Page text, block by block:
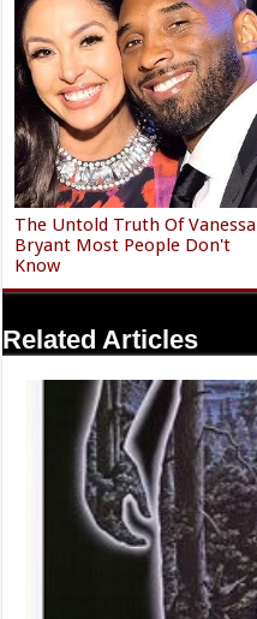
The Untold Truth Of Vanessa
Bryant Most People Don't
Know
Related Articles